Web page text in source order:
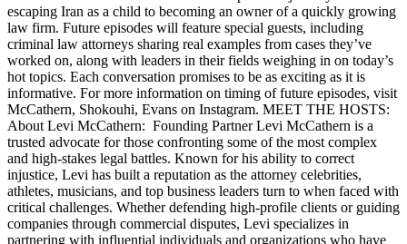
escaping Iran as a child to becoming an owner of a quickly growing
law firm. Future episodes will feature special guests, including
criminal law attorneys sharing real examples from cases they’ve
worked on, along with leaders in their fields weighing in on today’s
hot topics. Each conversation promises to be as exciting as it is
informative. For more information on timing of future episodes, visit
McCathern, Shokouhi, Evans on Instagram. MEET THE HOSTS:
About Levi McCathern: Founding Partner Levi McCathern is a
trusted advocate for those confronting some of the most complex
and high-stakes legal battles. Known for his ability to correct
injustice, Levi has built a reputation as the attorney celebrities,
athletes, musicians, and top business leaders turn to when faced with
critical challenges. Whether defending high-profile clients or guiding
companies through commercial disputes, Levi specializes in
partnering with influential individuals and organizations who have